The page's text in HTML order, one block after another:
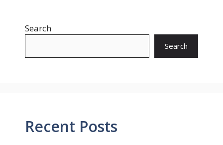
Search
Search
Recent Posts